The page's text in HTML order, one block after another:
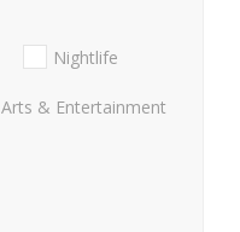
Nightlife
Arts & Entertainment